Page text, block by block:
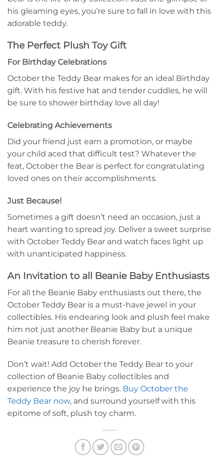
his gleaming eyes, you’re sure to fall in love with this
adorable teddy.
The Perfect Plush Toy Gift
For Birthday Celebrations
October the Teddy Bear makes for an ideal Birthday
gift. With his festive hat and tender cuddles, he will
be sure to shower birthday love all day!
Celebrating Achievements
Did your friend just earn a promotion, or maybe
your child aced that difficult test? Whatever the
feat, October the Bear is perfect for congratulating
loved ones on their accomplishments.
Just Because!
Sometimes a gift doesn’t need an occasion, just a
heart wanting to spread joy. Deliver a sweet surprise
with October Teddy Bear and watch faces light up
with unanticipated happiness.
An Invitation to all Beanie Baby Enthusiasts
For all the Beanie Baby enthusiasts out there, the
October Teddy Bear is a must-have jewel in your
collectibles. His endearing look and plush feel make
him not just another Beanie Baby but a unique
Beanie treasure to cherish forever.
Don’t wait! Add October the Teddy Bear to your
collection of Beanie Baby collectibles and
experience the joy he brings. Buy October the
Teddy Bear now, and surround yourself with this
epitome of soft, plush toy charm.